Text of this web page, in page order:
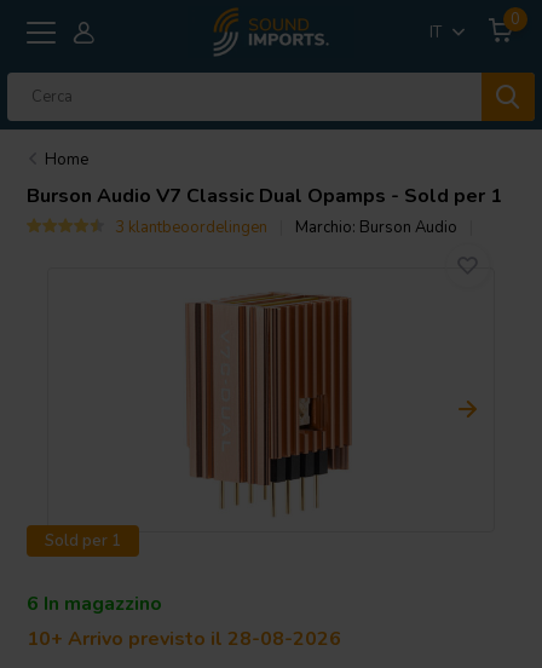
IT
0
Home
Burson Audio V7 Classic Dual Opamps - Sold per 1
3 klantbeoordelingen Marchio: Burson Audio
Sold per 1
6 In magazzino
10+ Arrivo previsto il 28-08-2026